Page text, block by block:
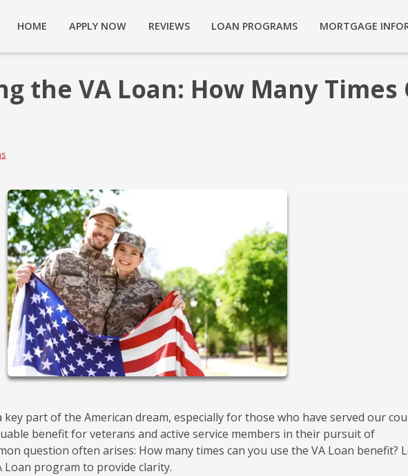
HOME APPLY NOW REVIEWS LOAN PROGRAMS MORTGAGE
the VA Loan: How Many Times
key part of the American dream, especially for those who have served our
benefit for veterans and active service members in their pursuit of
question often arises: How many times can you use the VA Loan benefit?
program to provide clarity.